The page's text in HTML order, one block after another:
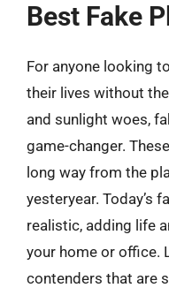
Best Fake
For anyone looking
their lives without
and sunlight woes,
game-changer.
long way from the
yesteryear. Today’s
realistic, adding life
your home or office.
contenders that are